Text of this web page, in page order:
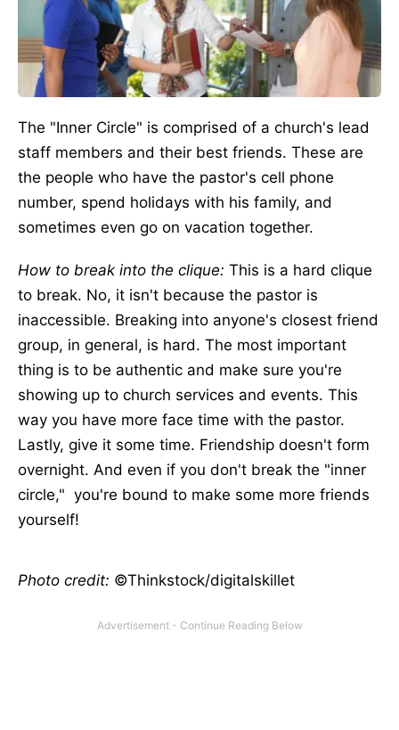
The "Inner Circle" is comprised of a church's lead
staff members and their best friends. These are
the people who have the pastor's cell phone
number, spend holidays with his family, and
sometimes even go on vacation together.
How to break into the clique: This is a hard clique
to break. No, it isn't because the pastor is
inaccessible. Breaking into anyone's closest friend
group, in general, is hard. The most important
thing is to be authentic and make sure you're
showing up to church services and events. This
way you have more face time with the pastor.
Lastly, give it some time. Friendship doesn't form
overnight. And even if you don't break the "inner
circle," you're bound to make some more friends
yourself!
Photo credit: ©Thinkstock/digitalskillet